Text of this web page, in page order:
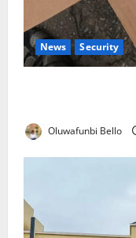
News Security
Oluwafunbi Bello